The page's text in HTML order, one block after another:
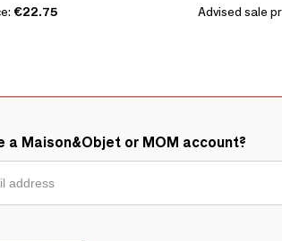
€22.75 Advised sale
a Maison&Objet or MOM account?